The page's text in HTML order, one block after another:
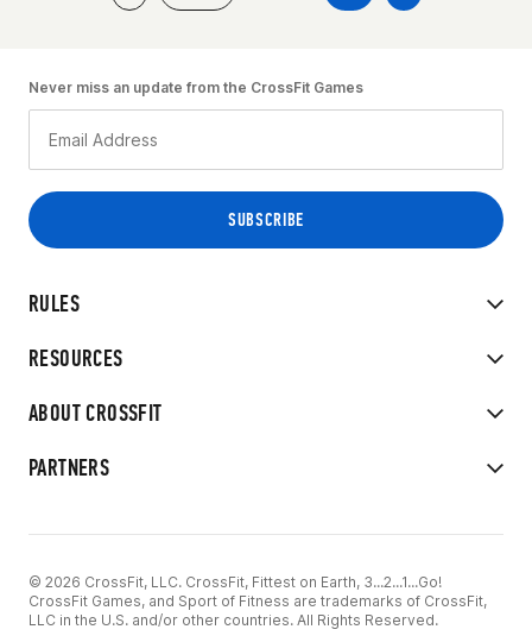
RULES
RESOURCES
ABOUT CROSSFIT
PARTNERS
Never miss an update from the CrossFit Games
© 2026 CrossFit, LLC. CrossFit, Fittest on Earth, 3...2...1...Go!
CrossFit Games, and Sport of Fitness are trademarks of CrossFit,
LLC in the U.S. and/or other countries. All Rights Reserved.